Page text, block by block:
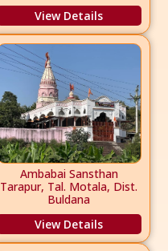
View Details
Ambabai Sansthan
Tarapur, Tal. Motala, Dist.
Buldana
View Details